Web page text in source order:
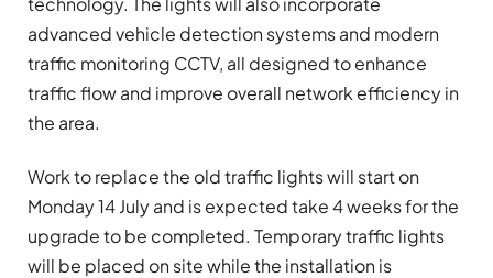
advanced vehicle detection systems and modern
traffic monitoring CCTV, all designed to enhance
traffic flow and improve overall network efficiency in
the area.
Work to replace the old traffic lights will start on
Monday 14 July and is expected take 4 weeks for the
upgrade to be completed. Temporary traffic lights
will be placed on site while the installation is